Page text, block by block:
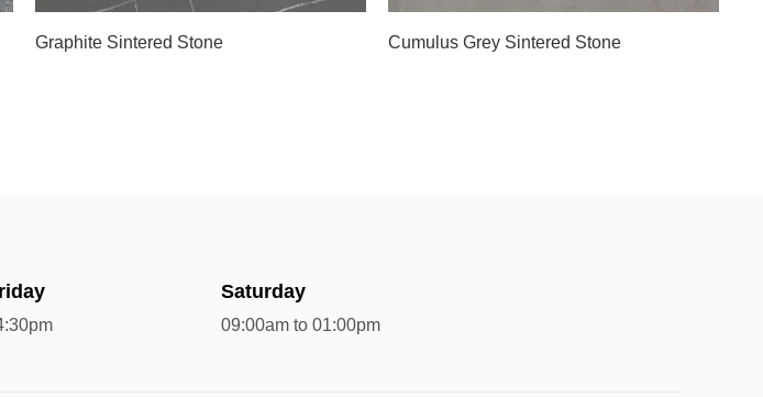
Graphite Sintered Stone Cumulus Grey Sintered Stone
Saturday
09:00am to 01:00pm